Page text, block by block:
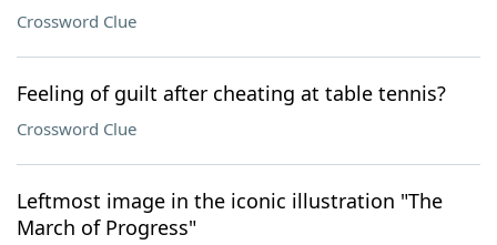
Crossword Clue
Feeling of guilt after cheating at table tennis?
Crossword Clue
Leftmost image in the iconic illustration "The
March of Progress"